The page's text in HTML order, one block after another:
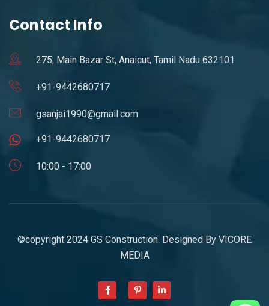
Contact Info
275, Main Bazar St, Anaicut, Tamil Nadu 632101
+91-9442680717
gsanjai1990@gmail.com
+91-9442680717
10:00 - 17:00
©copyright 2024 GS Construction. Designed By VICORE
MEDIA